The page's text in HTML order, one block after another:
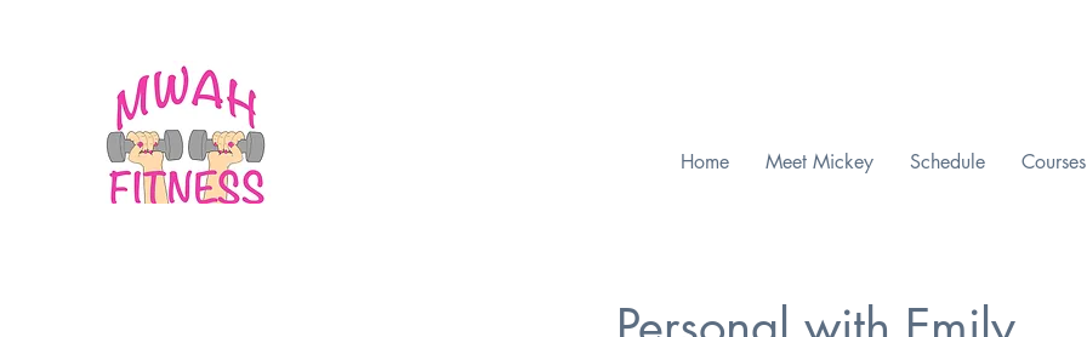
Home Meet Mickey Schedule Courses